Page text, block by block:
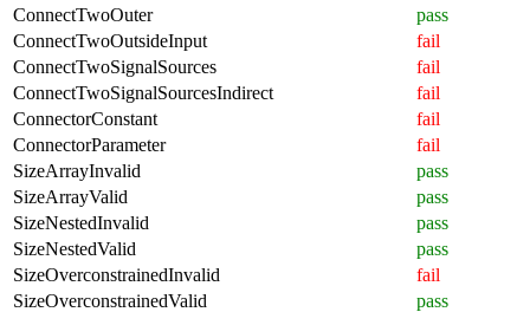
ConnectTwoOuter
pass
ConnectTwoOutsideInput
fail
ConnectTwoSignalSources
fail
ConnectTwoSignalSourcesIndirect
fail
ConnectorConstant
fail
ConnectorParameter
fail
SizeArrayInvalid
pass
SizeArrayValid
pass
SizeNestedInvalid
pass
SizeNestedValid
pass
SizeOverconstrainedInvalid
fail
SizeOverconstrainedValid
pass